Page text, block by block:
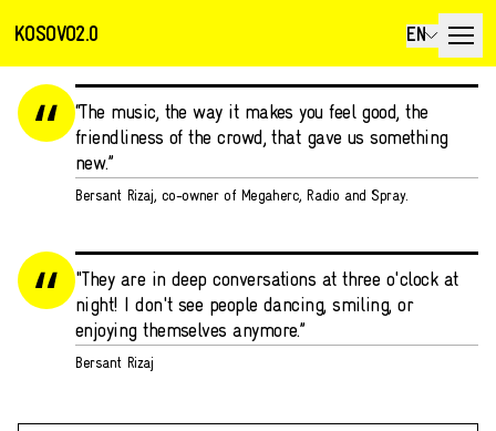
KOSOVO2.0 EN
“The music, the way it makes you feel good, the
friendliness of the crowd, that gave us something
new.”
Bersant Rizaj, co-owner of Megaherc, Radio and Spray.
"They are in deep conversations at three o'clock at
night! I don't see people dancing, smiling, or
enjoying themselves anymore.”
Bersant Rizaj